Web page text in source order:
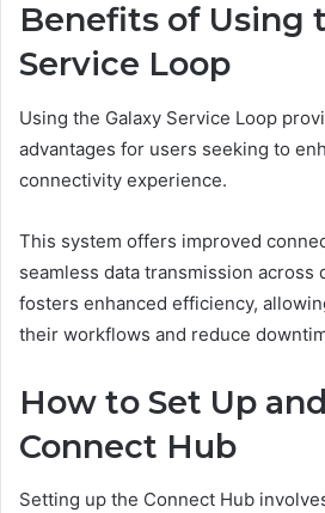
Benefits of Using
Service Loop
Using the Galaxy Service Loop
advantages for users seeking to
connectivity experience.
This system offers improved
seamless data transmission across
fosters enhanced efficiency,
their workflows and reduce
How to Set Up
Connect Hub
Setting up the Connect Hub